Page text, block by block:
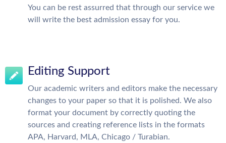
You can be rest assurred that through our service we
will write the best admission essay for you.
Editing Support
Our academic writers and editors make the necessary
changes to your paper so that it is polished. We also
format your document by correctly quoting the
sources and creating reference lists in the formats
APA, Harvard, MLA, Chicago / Turabian.